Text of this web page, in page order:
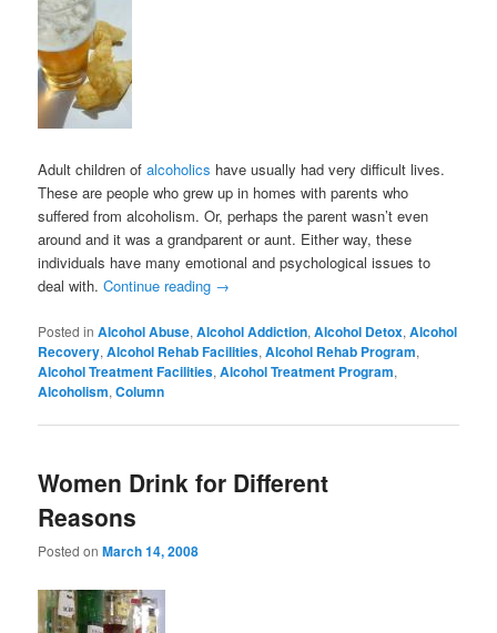
Adult children ofalcoholics have usually had very difficult lives.
These are people who grew up in homes with parents who
suffered from alcoholism. Or, perhaps the parent wasn’t even
around and it was a grandparent or aunt. Either way, these
individuals have many emotional and psychological issues to
deal with.Continue reading →
Posted in Alcohol Abuse,Alcohol Addiction,Alcohol Detox,Alcohol
Recovery,Alcohol Rehab Facilities,Alcohol Rehab Program,
Alcohol Treatment Facilities,Alcohol Treatment Program,
Alcoholism,Column
Women Drink for Different
Reasons
Posted onMarch 14, 2008